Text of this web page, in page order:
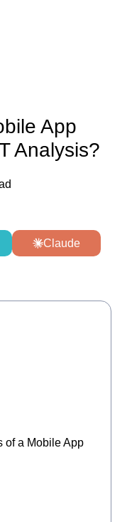
App
Analysis?
Claude
of a Mobile App